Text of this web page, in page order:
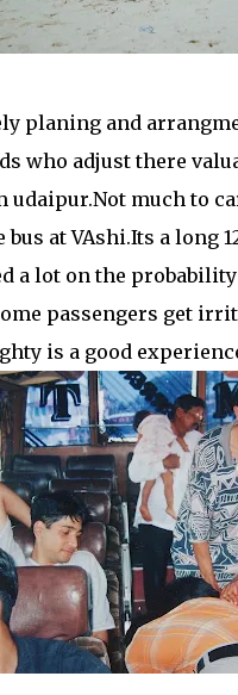
planing and
who adjust there
much to
at VAshi.Its a long
a lot on the
passengers get
is a good